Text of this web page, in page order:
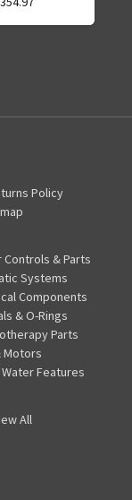
Policy
Controls & Parts
Systems
Components
& O-Rings
Parts
Motors
Features
All